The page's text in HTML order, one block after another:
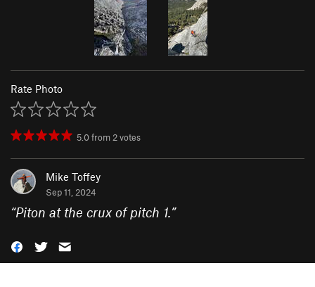
Rate Photo
5.0from2votes
Mike Toffey
Sep 11, 2024
“Piton at the crux of pitch 1.”